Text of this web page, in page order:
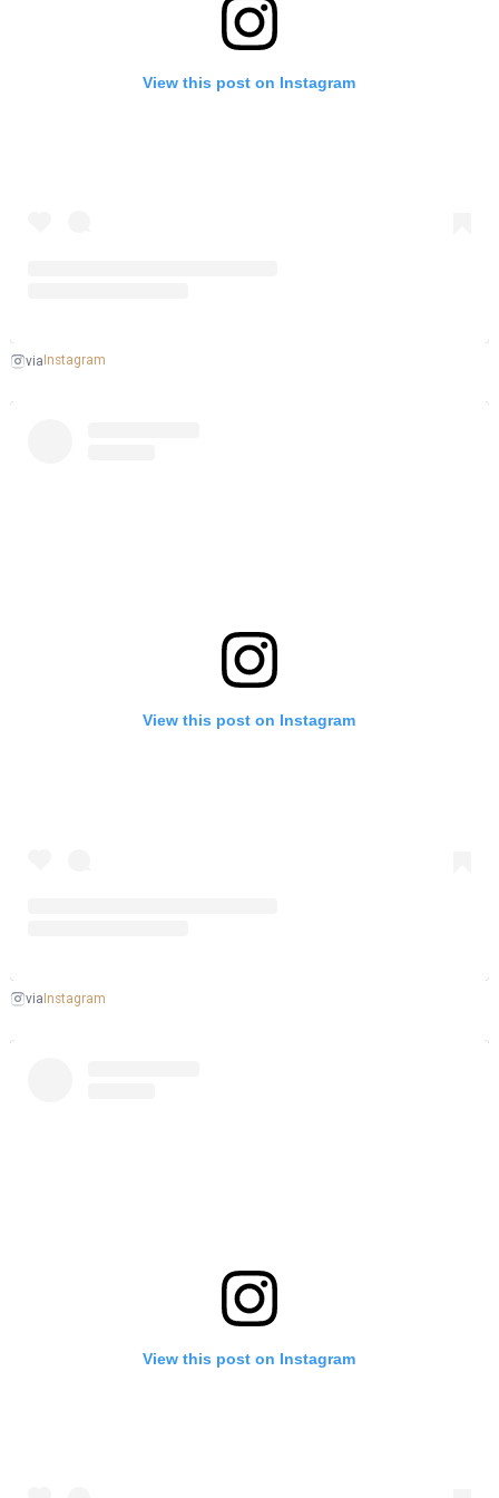
View this post on Instagram
via Instagram
View this post on Instagram
viaInstagram
View this post on Instagram